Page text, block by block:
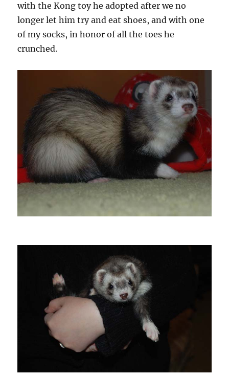
with the Kong toy he adopted after we no
longer let him try and eat shoes, and with one
of my socks, in honor of all the toes he
crunched.